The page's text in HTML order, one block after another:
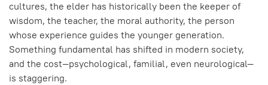
cultures, the elder has historically been the keeper of
wisdom, the teacher, the moral authority, the person
whose experience guides the younger generation.
Something fundamental has shifted in modern society,
and the cost—psychological, familial, even neurological—
is staggering.